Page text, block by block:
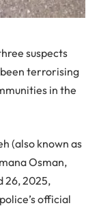
suspects
terrorising
in the
(also known as
Osman,
26, 2025,
official